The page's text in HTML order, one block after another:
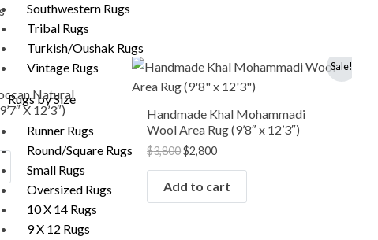
Southwestern Rugs
Tribal Rugs
Turkish/Oushak Rugs
Vintage Rugs
Rugs by Size
Runner Rugs
Round/Square Rugs
Small Rugs
Oversized Rugs
10 X 14 Rugs
9 X 12 Rugs
Natural
X 12’3″)
Sale!
Handmade Khal Mohammadi
Wool Area Rug (9’8″ x 12’3″)
$3,800
Original
was:
$2,800
Current
is:
Add to cart